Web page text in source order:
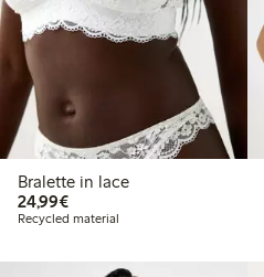
Bralette in lace
24,99€€24.99
Recycled material